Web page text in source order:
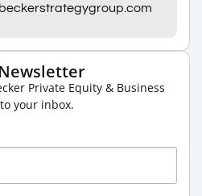
Private Equity & Business
your inbox.